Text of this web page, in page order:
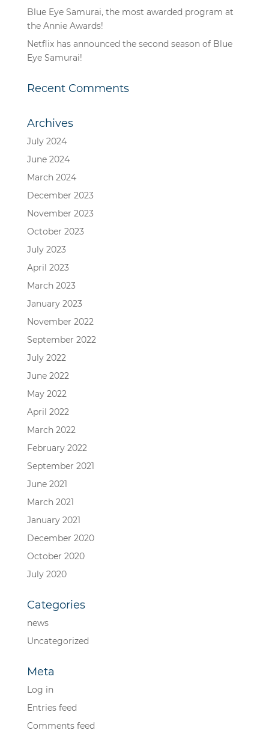
Blue Eye Samurai, the most awarded program at
the Annie Awards!
Netflix has announced the second season of Blue
Eye Samurai!
Recent Comments
Archives
July 2024
June 2024
March 2024
December 2023
November 2023
October 2023
July 2023
April 2023
March 2023
January 2023
November 2022
September 2022
July 2022
June 2022
May 2022
April 2022
March 2022
February 2022
September 2021
June 2021
March 2021
January 2021
December 2020
October 2020
July 2020
Categories
news
Uncategorized
Meta
Log in
Entries feed
Comments feed